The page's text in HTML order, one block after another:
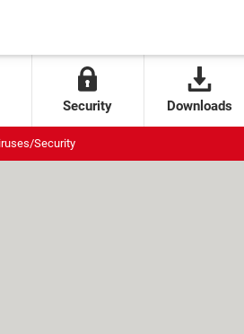
Security Downloads
Security